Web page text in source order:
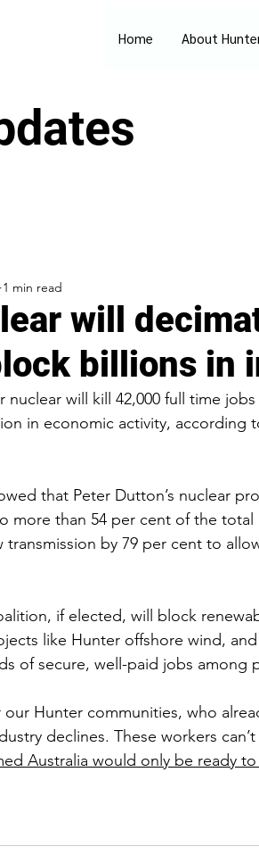
Home About
will
billions in
1 min read
nuclear will kill 42,000 full time
in economic activity, according
that Peter Dutton’s nuclear
more than 54 per cent of the total
by 79 per cent to
if elected, will block
like Hunter offshore wind,
of secure, well-paid jobs among
Hunter communities, who
declines. These workers
Australia would only be ready